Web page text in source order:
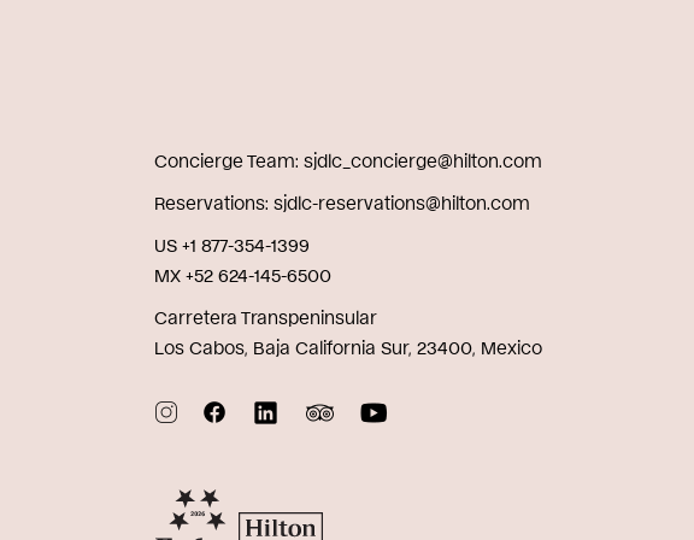
Concierge Team sjdlc_concierge@hilton.com
Reservations sjdlc-reservations@hilton.com
US +1 877-354-1399
MX +52 624-145-6500
Carretera Transpeninsular
Los Cabos, Baja California Sur, 23400, Mexico